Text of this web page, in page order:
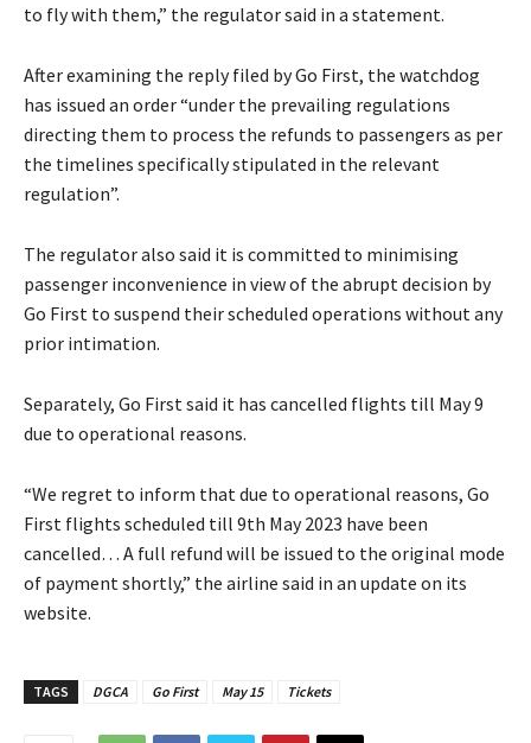
to fly with them,” the regulator said in a statement.
After examining the reply filed by Go First, the watchdog
has issued an order “under the prevailing regulations
directing them to process the refunds to passengers as per
the timelines specifically stipulated in the relevant
regulation”.
The regulator also said it is committed to minimising
passenger inconvenience in view of the abrupt decision by
Go First to suspend their scheduled operations without any
prior intimation.
Separately, Go First said it has cancelled flights till May 9
due to operational reasons.
“We regret to inform that due to operational reasons, Go
First flights scheduled till 9th May 2023 have been
cancelled… A full refund will be issued to the original mode
of payment shortly,” the airline said in an update on its
website.
TAGS DGCA Go First May 15 Tickets